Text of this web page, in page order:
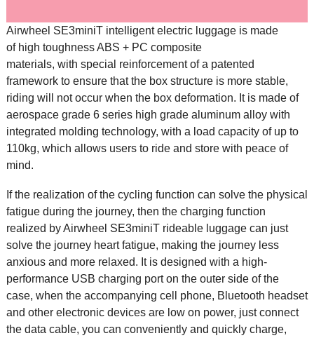
Airwheel SE3miniT intelligent electric luggageis made
of high toughness ABS + PC composite
materials, with special reinforcement of a patented
framework to ensure that the box structure is more stable,
riding will not occur when the box deformation. It is made of
aerospace grade 6 series high grade aluminum alloy with
integrated molding technology, with a load capacity of up to
110kg, which allows users to ride and store with peace of
mind.
If the realization of the cycling function can solve the physical
fatigue during the journey, then the charging function
realized by Airwheel SE3miniT rideable luggage can just
solve the journey heart fatigue, making the journey less
anxious and more relaxed. It is designed with a high-
performance USB charging port on the outer side of the
case, when the accompanying cell phone, Bluetooth headset
and other electronic devices are low on power, just connect
the data cable, you can conveniently and quickly charge,